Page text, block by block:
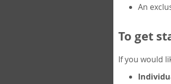
An
To get
If you would